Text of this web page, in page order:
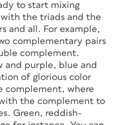
to start mixing
the triads and the
and all. For example,
complementary pairs
complement.
and purple, blue and
of glorious color
complement, where
the complement to
Green, reddish-